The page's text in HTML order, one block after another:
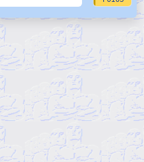
F0168
F0169
F0170
F0172
F0173
F0174
F0176